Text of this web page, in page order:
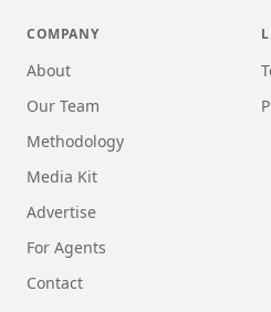
COMPANY
About
Our Team
Methodology
Media Kit
Advertise
For Agents
Contact